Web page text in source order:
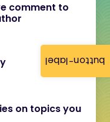
button-label
comment to
on topics you